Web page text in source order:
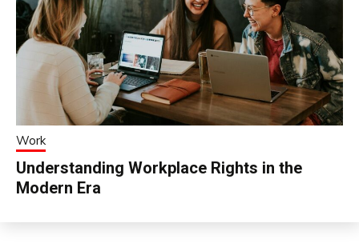
Work
Understanding Workplace Rights in the
Modern Era